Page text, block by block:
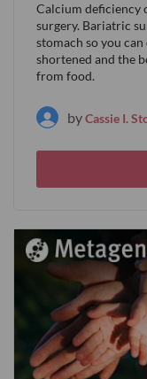
Calcium deficiency
surgery. Bariatric
stomach so you can
shortened and the
from food.
byCassie I.